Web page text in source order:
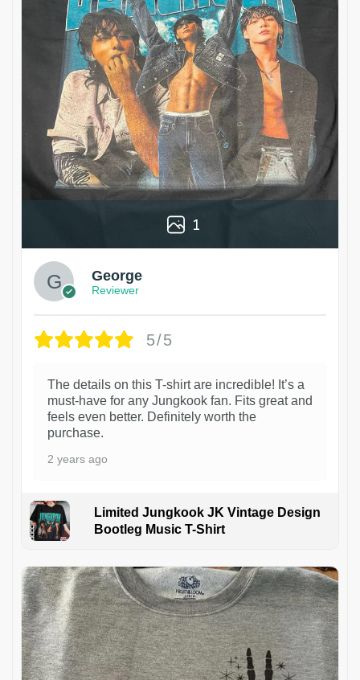
1
George
Reviewer
5/5
The details on this T-shirt are incredible! It’s a
must-have for any Jungkook fan. Fits great and
feels even better. Definitely worth the
purchase.
2 years ago
Limited Jungkook JK Vintage Design
Bootleg Music T-Shirt